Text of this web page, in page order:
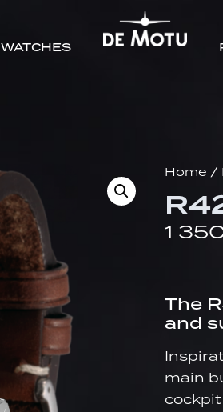
WATCHES
Home /
1
The
and
main